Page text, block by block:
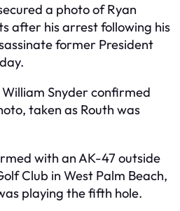
a photo of Ryan
after his arrest following his
former President
Snyder confirmed
taken as Routh was
with an AK-47 outside
Club in West Palm Beach,
playing the fifth hole.